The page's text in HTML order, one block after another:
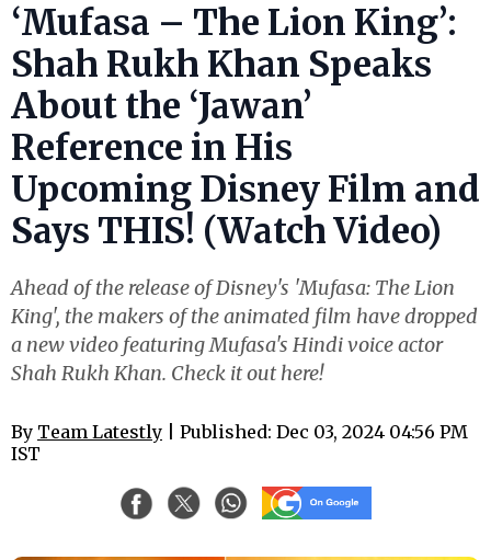
‘Mufasa – The Lion King’:
Shah Rukh Khan Speaks
About the ‘Jawan’
Reference in His
Upcoming Disney Film and
Says THIS! (Watch Video)
Ahead of the release of Disney's 'Mufasa: The Lion
King', the makers of the animated film have dropped
a new video featuring Mufasa's Hindi voice actor
Shah Rukh Khan. Check it out here!
By Team Latestly | Published: Dec 03, 2024 04:56 PM
IST